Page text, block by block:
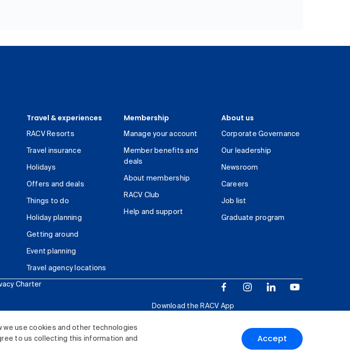
we use cookies and other technologies
to us collecting this information and
Accept
Travel & experiences
RACV Resorts
Travel insurance
Holidays
Offers and deals
Things to do
Holiday planning
Getting around
Event planning
Travel agency locations
Membership
Manage your account
Member benefits and
deals
About membership
RACV Club
Help and support
About us
Corporate Governance
Our leadership
Newsroom
Careers
Job list
Graduate program
Charter
Download the RACV App